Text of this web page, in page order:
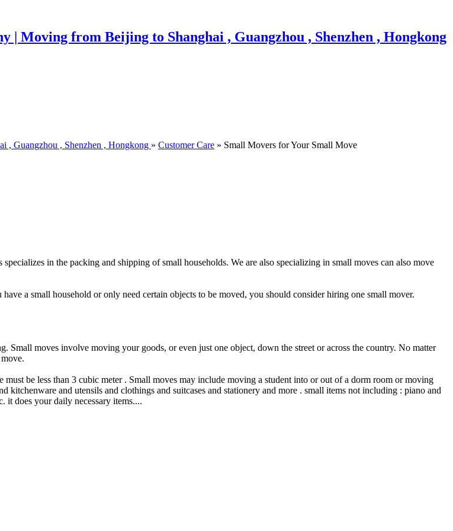
, Guangzhou , Shenzhen , Hongkong » Customer Care » Small Movers for Your Small Move
in the packing and shipping of small households. We are also specializing in small moves can also move
a small household or only need certain objects to be moved, you should consider hiring one small mover.
Small moves involve moving your goods, or even just one object, down the street or across the country. No matter
be less than 3 cubic meter . Small moves may include moving a student into or out of a dorm room or moving
and utensils and clothings and suitcases and stationery and more . small items not including : piano and
it does your daily necessary items....